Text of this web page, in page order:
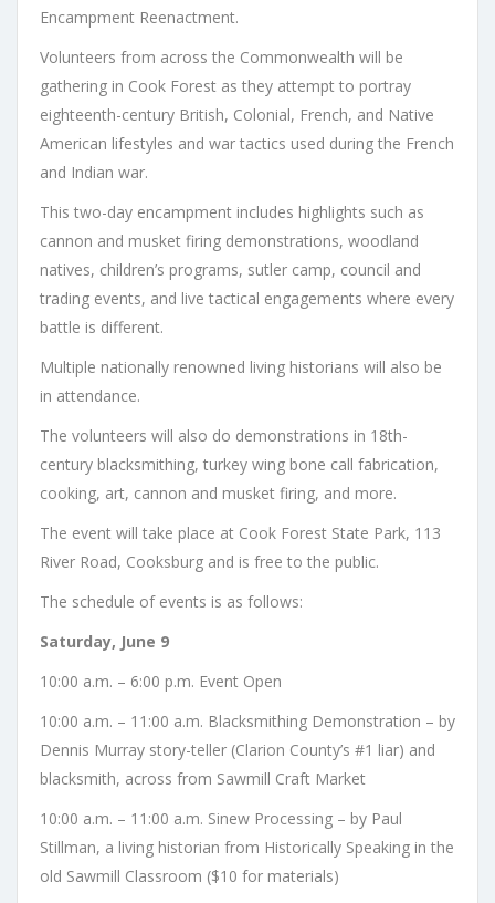
Encampment Reenactment.
Volunteers from across the Commonwealth will be
gathering in Cook Forest as they attempt to portray
eighteenth-century British, Colonial, French, and Native
American lifestyles and war tactics used during the French
and Indian war.
This two-day encampment includes highlights such as
cannon and musket firing demonstrations, woodland
natives, children’s programs, sutler camp, council and
trading events, and live tactical engagements where every
battle is different.
Multiple nationally renowned living historians will also be
in attendance.
The volunteers will also do demonstrations in 18th-
century blacksmithing, turkey wing bone call fabrication,
cooking, art, cannon and musket firing, and more.
The event will take place at Cook Forest State Park, 113
River Road, Cooksburg and is free to the public.
The schedule of events is as follows:
Saturday, June 9
10:00 a.m. – 6:00 p.m. Event Open
10:00 a.m. – 11:00 a.m. Blacksmithing Demonstration – by
Dennis Murray story-teller (Clarion County’s #1 liar) and
blacksmith, across from Sawmill Craft Market
10:00 a.m. – 11:00 a.m. Sinew Processing – by Paul
Stillman, a living historian from Historically Speaking in the
old Sawmill Classroom ($10 for materials)